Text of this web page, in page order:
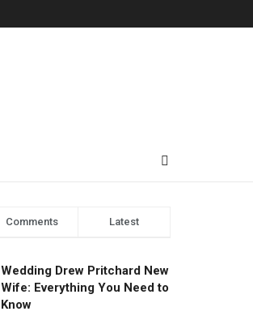
Comments Latest
Wedding Drew Pritchard New
Wife: Everything You Need to
Know